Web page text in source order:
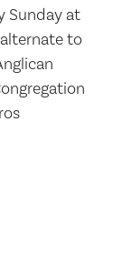
Sunday at
alternate to